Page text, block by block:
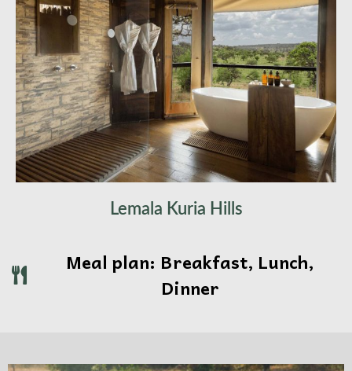
Lemala Kuria Hills
Meal plan: Breakfast, Lunch,
Dinner